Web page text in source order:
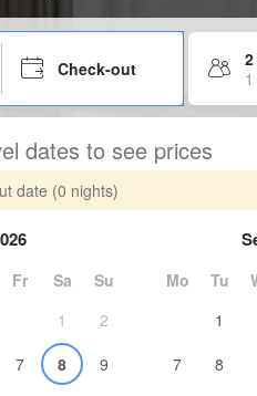
Check-out
dates to see prices
date (0 nights)
Fr Sa
Su
1
2
7 8
9
Mo Tu
1
7
8